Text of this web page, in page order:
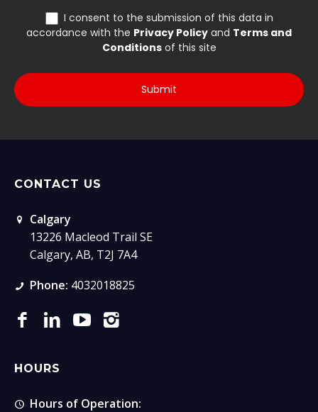
CONTACT US
Calgary
13226 Macleod Trail SE
Calgary, AB, T2J 7A4
Phone: 4032018825
HOURS
Hours of Operation: